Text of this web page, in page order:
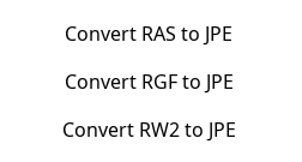
Convert RAS to JPE
Convert RGFto JPE
Convert RW2to JPE